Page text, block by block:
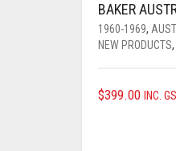
BAKER
1960-1969,
NEW PRODUCTS,
$399.00 INC.